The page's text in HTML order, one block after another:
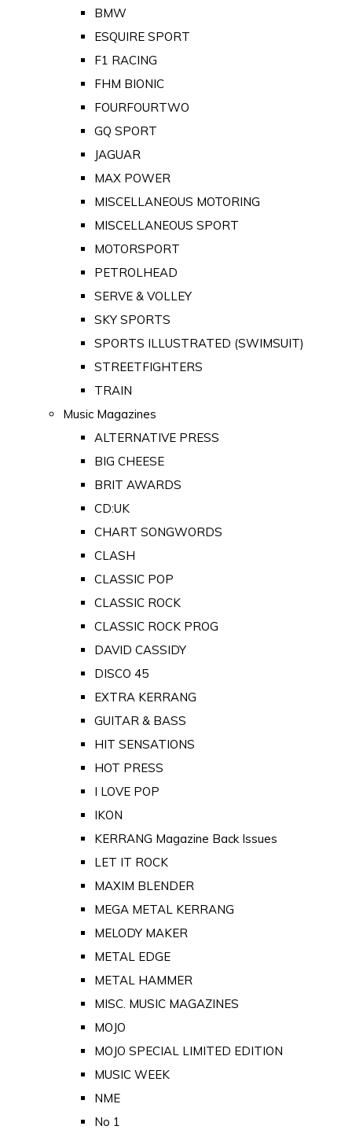
BMW
ESQUIRE SPORT
F1 RACING
FHM BIONIC
FOURFOURTWO
GQ SPORT
JAGUAR
MAX POWER
MISCELLANEOUS MOTORING
MISCELLANEOUS SPORT
MOTORSPORT
PETROLHEAD
SERVE & VOLLEY
SKY SPORTS
SPORTS ILLUSTRATED (SWIMSUIT)
STREETFIGHTERS
TRAIN
Music Magazines
ALTERNATIVE PRESS
BIG CHEESE
BRIT AWARDS
CD:UK
CHART SONGWORDS
CLASH
CLASSIC POP
CLASSIC ROCK
CLASSIC ROCK PROG
DAVID CASSIDY
DISCO 45
EXTRA KERRANG
GUITAR & BASS
HIT SENSATIONS
HOT PRESS
I LOVE POP
IKON
KERRANG Magazine Back Issues
LET IT ROCK
MAXIM BLENDER
MEGA METAL KERRANG
MELODY MAKER
METAL EDGE
METAL HAMMER
MISC. MUSIC MAGAZINES
MOJO
MOJO SPECIAL LIMITED EDITION
MUSIC WEEK
NME
No 1